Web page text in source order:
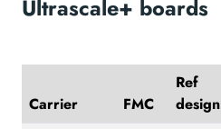
Ultrascale+ boards
Carrier FMC
Ref
design